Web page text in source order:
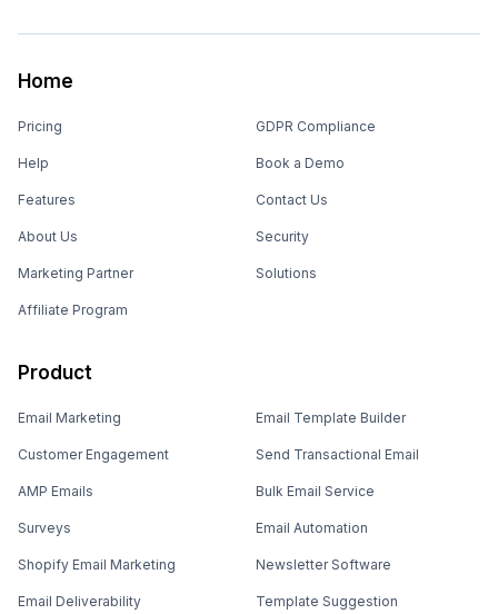
Home
Pricing
Help
Features
About Us
Marketing Partner
Affiliate Program
GDPR Compliance
Book a Demo
Contact Us
Security
Solutions
Product
Email Marketing
Customer Engagement
AMP Emails
Surveys
Shopify Email Marketing
Email Deliverability
Email Template Builder
Send Transactional Email
Bulk Email Service
Email Automation
Newsletter Software
Template Suggestion